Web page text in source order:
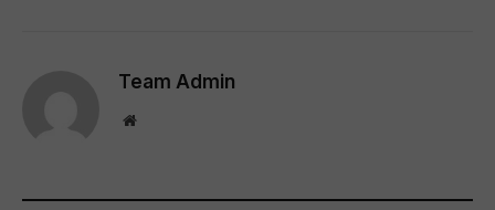
Team Admin
Website